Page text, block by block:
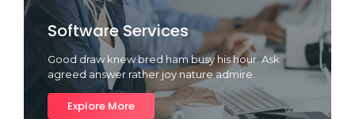
Software Services
Good draw knew bred ham busy his hour. Ask
agreed answer rather joy nature admire.
Explore More